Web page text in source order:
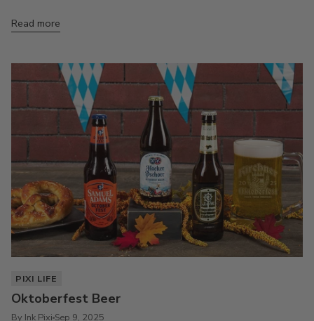
Read more
PIXI LIFE
Oktoberfest Beer
By Ink Pixi Sep 9, 2025